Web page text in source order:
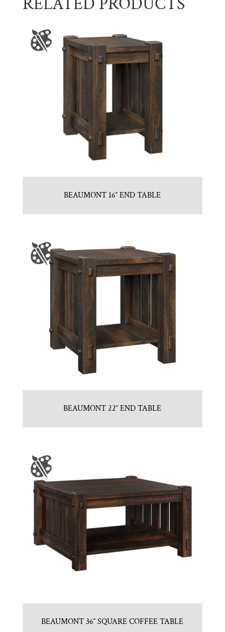
BEAUMONT 16″ END TABLE
BEAUMONT 22″ END TABLE
BEAUMONT 36″ SQUARE COFFEE TABLE